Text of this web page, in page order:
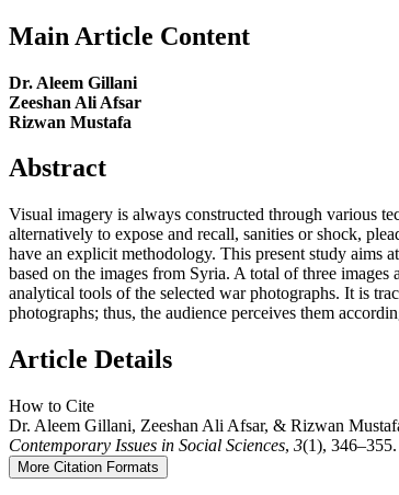
Main Article Content
Dr. Aleem Gillani
Zeeshan Ali Afsar
Rizwan Mustafa
Abstract
Visual imagery is always constructed through various
alternatively to expose and recall, sanities or shock,
have an explicit methodology. This present study aims
based on the images from Syria. A total of three
analytical tools of the selected war photographs. It is
photographs; thus, the audience perceives them
Article Details
How to Cite
Dr. Aleem Gillani, Zeeshan Ali Afsar, & Rizwan
Contemporary Issues in Social Sciences, 3(1),
More Citation Formats